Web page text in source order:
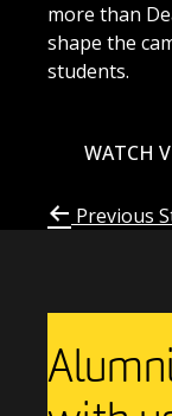
more than
shape the
students.
WATCH
Previous